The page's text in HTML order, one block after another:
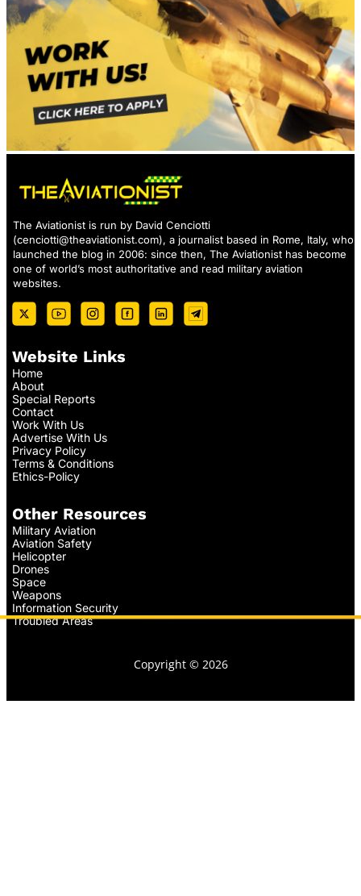
The Aviationist is run by David Cenciotti
(cenciotti@theaviationist.com), a journalist based in Rome, Italy, who
launched the blog in 2006: since then, The Aviationist has become
one of world’s most authoritative and read military aviation
websites.
Website Links
Home
About
Special Reports
Contact
Work With Us
Advertise With Us
Privacy Policy
Terms & Conditions
Ethics-Policy
Other Resources
Military Aviation
Aviation Safety
Helicopter
Drones
Space
Weapons
Information Security
Troubled Areas
Copyright © 2026